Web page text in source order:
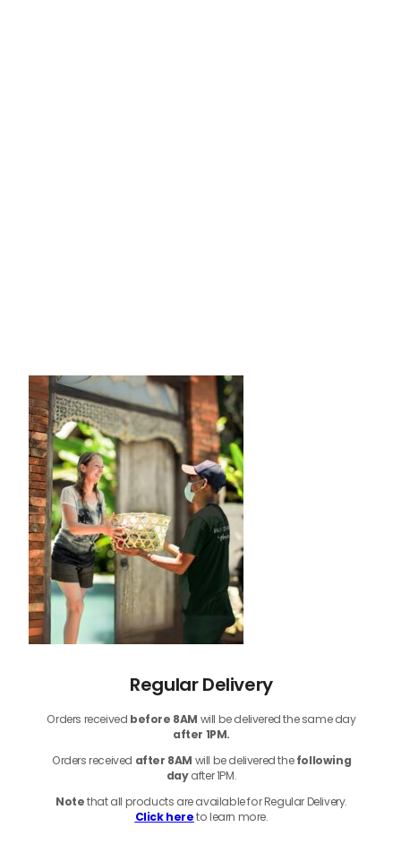
Regular Delivery
Orders received before 8AM will be delivered the same day
after 1PM.
Orders received after 8AM will be delivered thefollowing
dayafter 1PM.
Notethatall products are available for Regular Delivery.
Click hereto learn more.